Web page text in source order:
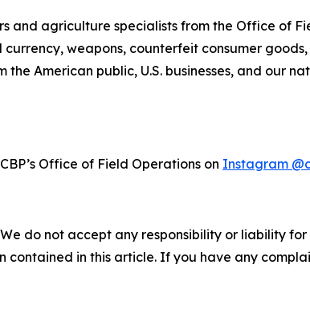
and agriculture specialists from the Office of
weapons, counterfeit consumer
American public, U.S. businesses, and our
Office of Field Operations on Instagram
do not accept any responsibility or liability
in this article. If you have any